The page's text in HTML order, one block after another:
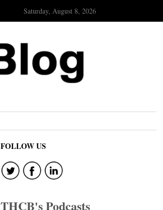
Saturday, August 8, 2026
FOLLOW US
THCB's Podcasts